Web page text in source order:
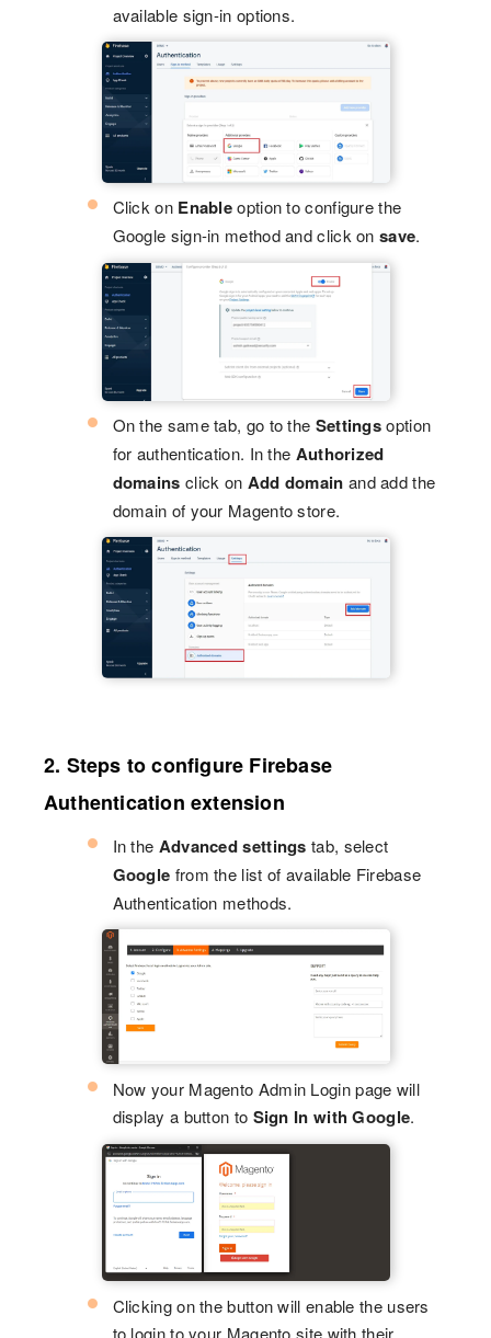
available sign-in options.
Click on Enableoption to configure the
Google sign-in method and click onsave.
On the same tab, go to the Settingsoption
for authentication. In the Authorized
domains click on Add domain and add the
domain of your Magento store.
2. Steps to configure Firebase
Authentication extension
In the Advanced settings tab, select
Google from the list of available Firebase
Authentication methods.
Now your Magento Admin Login page will
display a button to Sign In with Google.
Clicking on the button will enable the users
to login to your Magento site with their